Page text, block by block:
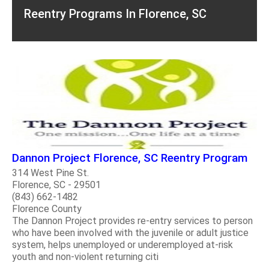
Reentry Programs In Florence, SC
Dannon Project Florence, SC Reentry Program
314 West Pine St.
Florence, SC - 29501
(843) 662-1482
Florence County
The Dannon Project provides re-entry services to person
who have been involved with the juvenile or adult justice
system, helps unemployed or underemployed at-risk
youth and non-violent returning citi